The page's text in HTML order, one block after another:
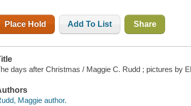
Place Hold Add To List Share
days after Christmas / Maggie C. Rudd ; pictures by
Maggie author.